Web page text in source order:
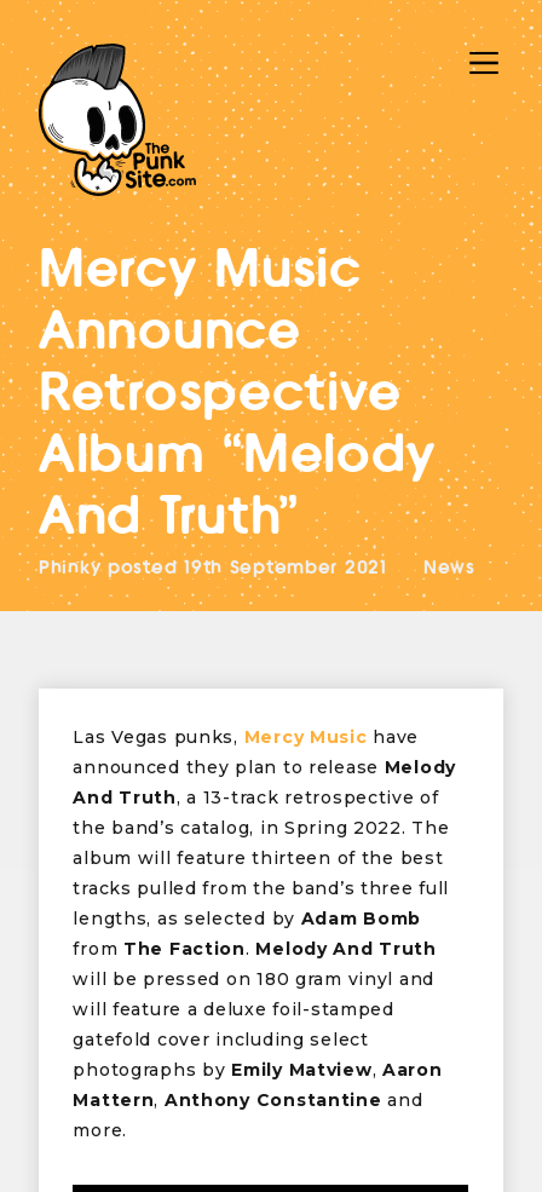
Mercy Music
Announce
Retrospective
Album “Melody
And Truth”
Phinkyposted19th September 2021 News
Las Vegas punks, Mercy Music have
announced they plan to release Melody
And Truth, a 13-track retrospective of
the band’s catalog, in Spring 2022. The
album will feature thirteen of the best
tracks pulled from the band’s three full
lengths, as selected by Adam Bomb
from The Faction. Melody And Truth
will be pressed on 180 gram vinyl and
will feature a deluxe foil-stamped
gatefold cover including select
photographs by Emily Matview, Aaron
Mattern, Anthony Constantine and
more.